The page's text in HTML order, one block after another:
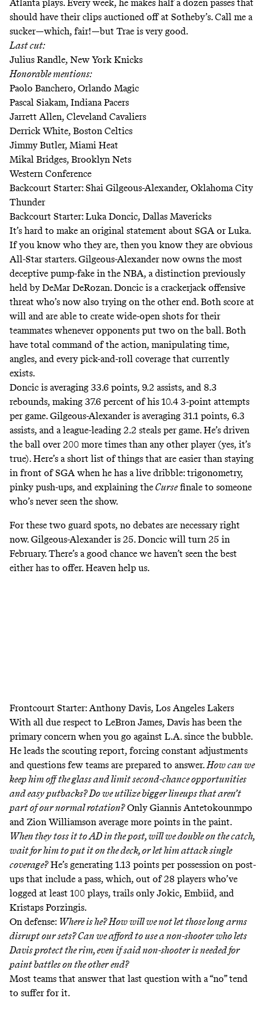
Atlanta plays. Every week, he makes half a dozen passes that
should have their clips auctioned off at Sotheby’s. Call me a
sucker—which, fair!—but Trae is very good.
Last cut:
Julius Randle, New York Knicks
Honorable mentions:
Paolo Banchero, Orlando Magic
Pascal Siakam, Indiana Pacers
Jarrett Allen, Cleveland Cavaliers
Derrick White, Boston Celtics
Jimmy Butler, Miami Heat
Mikal Bridges, Brooklyn Nets
Western Conference
Backcourt Starter: Shai Gilgeous-Alexander, Oklahoma City
Thunder
Backcourt Starter: Luka Doncic, Dallas Mavericks
It’s hard to make an original statement about SGA or Luka.
If you know who they are, then you know they are obvious
All-Star starters. Gilgeous-Alexander now owns the most
deceptive pump-fake in the NBA, a distinction previously
held by DeMar DeRozan. Doncic is a crackerjack offensive
threat who’s now also trying on the other end. Both score at
will and are able to create wide-open shots for their
teammates whenever opponents put two on the ball. Both
have total command of the action, manipulating time,
angles, and every pick-and-roll coverage that currently
exists.
Doncic is averaging 33.6 points, 9.2 assists, and 8.3
rebounds, making 37.6 percent of his 10.4 3-point attempts
per game. Gilgeous-Alexander is averaging 31.1 points, 6.3
assists, and a league-leading 2.2 steals per game. He’s driven
the ball over 200 more times than any other player (yes, it’s
true). Here’s a short list of things that are easier than staying
in front of SGA when he has a live dribble: trigonometry,
pinky push-ups, and explaining the Cursefinale to someone
who’s never seen the show.
For these two guard spots, no debates are necessary right
now. Gilgeous-Alexander is 25. Doncic will turn 25 in
February. There’s a good chance we haven’t seen the best
either has to offer. Heaven help us.
Frontcourt Starter: Anthony Davis, Los Angeles Lakers
With all due respect to LeBron James, Davis has been the
primary concern when you go against L.A. since the bubble.
He leads the scouting report, forcing constant adjustments
and questions few teams are prepared to answer.How can we
keep him off the glass and limit second-chance opportunities
and easy putbacks? Do we utilize bigger lineups that aren’t
part of our normal rotation? Only Giannis Antetokounmpo
and Zion Williamson average more points in the paint.
When they toss it to AD in the post, will we double on the catch,
wait for him to put it on the deck, or let him attack single
coverage?He’s generating 1.13 points per possession on post-
ups that include a pass, which, out of 28 players who’ve
logged at least 100 plays, trails only Jokic, Embiid, and
Kristaps Porzingis.
On defense: Where is he? How will we not let those long arms
disrupt our sets? Can we afford to use a non-shooter who lets
Davis protect the rim, even if said non-shooter is needed for
paint battles on the other end?
Most teams that answer that last question with a “no” tend
to suffer for it.